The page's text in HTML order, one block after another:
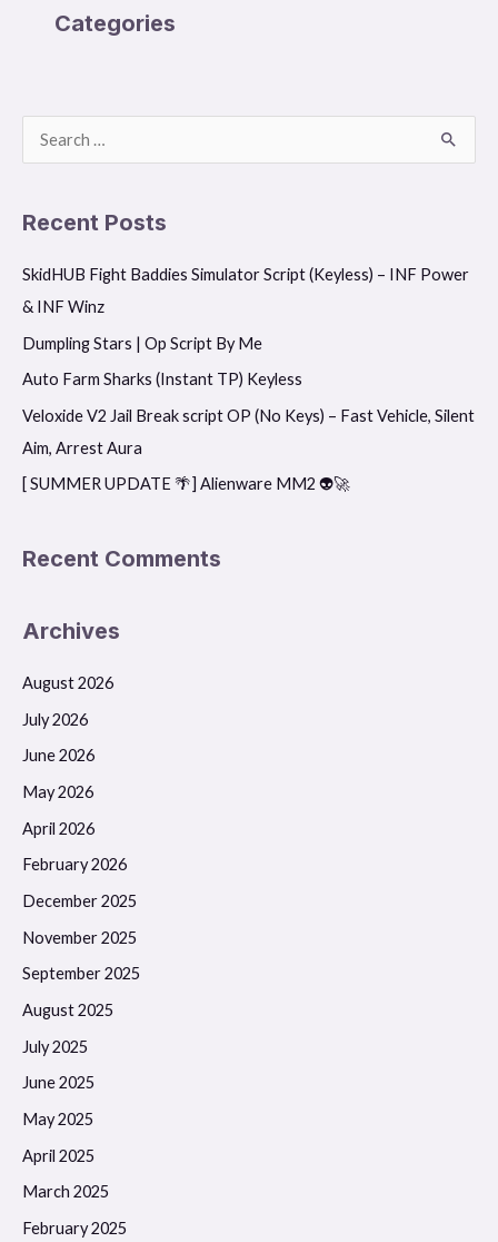
Categories
c
h
f
o
Recent Posts
SkidHUB Fight Baddies Simulator Script (Keyless) – INF Power
& INF Winz
Dumpling Stars | Op Script By Me
Auto Farm Sharks (Instant TP) Keyless
Veloxide V2 Jail Break script OP (No Keys) – Fast Vehicle, Silent
Aim, Arrest Aura
[ SUMMER UPDATE 🌴] Alienware MM2 👽🚀
Recent Comments
Archives
August 2026
July 2026
June 2026
May 2026
April 2026
February 2026
December 2025
November 2025
September 2025
August 2025
July 2025
June 2025
May 2025
April 2025
March 2025
February 2025